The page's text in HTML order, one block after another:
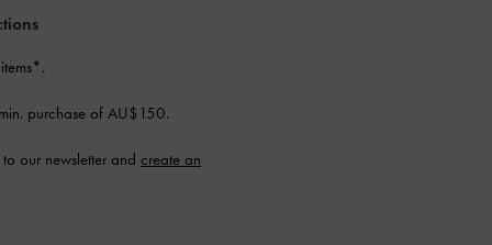
purchase of AU$150.
our newsletter and create an